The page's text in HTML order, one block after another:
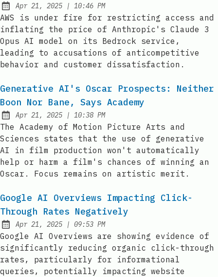
Published:
Apr 21, 2025 | at
10:46 PM
AWS is under fire for restricting access and
inflating the price of Anthropic's Claude 3
Opus AI model on its Bedrock service,
leading to accusations of anticompetitive
behavior and customer dissatisfaction.
Generative AI's Oscar Prospects: Neither
Boon Nor Bane, Says Academy
Published:
Apr 21, 2025 | at
10:38 PM
The Academy of Motion Picture Arts and
Sciences states that the use of generative
AI in film production won't automatically
help or harm a film's chances of winning an
Oscar. Focus remains on artistic merit.
Google AI Overviews Impacting Click-
Through Rates Negatively
Published:
Apr 21, 2025 | at
09:53 PM
Google AI Overviews are showing evidence of
significantly reducing organic click-through
rates, particularly for informational
queries, potentially impacting website